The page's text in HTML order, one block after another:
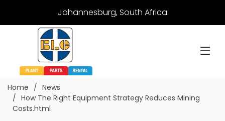
Johannesburg, South Africa
Home
News
How The Right Equipment Strategy Reduces Mining
Costs.html